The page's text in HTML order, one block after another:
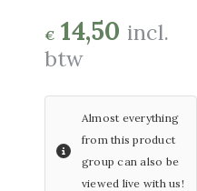
Overige maten 3D
schilderijen metaal
Glass paintings
with LED lighting
€ 14,50 incl.
btw
Almost everything
from this product
group can also be
viewed live with us!